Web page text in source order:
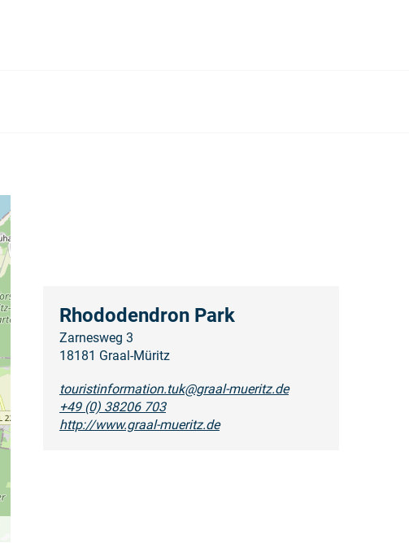
Rhododendron Park
Zarnesweg 3
18181 Graal-Müritz
touristinformation.tuk@graal-mueritz.de
+49 (0) 38206 703
http://www.graal-mueritz.de